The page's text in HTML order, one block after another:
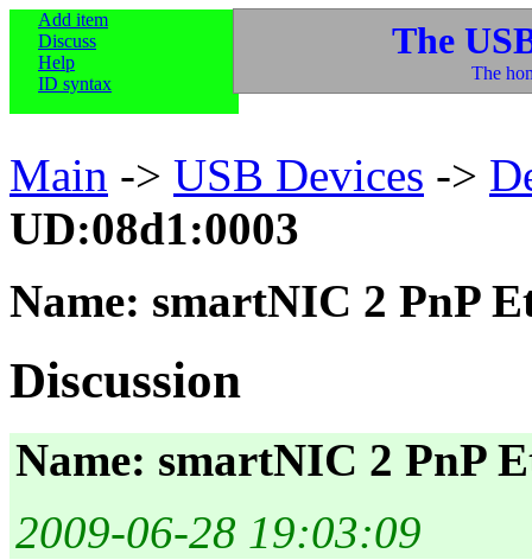
Add item
Discuss
Help
ID syntax
The
The
Main -> USB Devices ->
UD:08d1:0003
Name: smartNIC 2 PnP
Discussion
Name: smartNIC 2 PnP
2009-06-28 19:03:09